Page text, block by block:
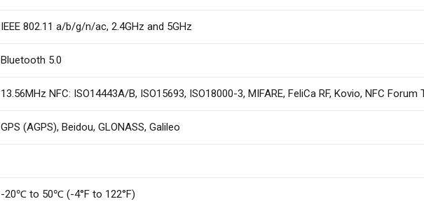
IEEE 802.11 a/b/g/n/ac, 2.4GHz and 5GHz
Bluetooth 5.0
13.56MHz NFC: ISO14443A/B, ISO15693, ISO18000-3, MIFARE, FeliCa RF, Kovio, NFC Forum
GPS (AGPS), Beidou, GLONASS, Galileo
-20℃ to 50℃ (-4°F to 122°F)